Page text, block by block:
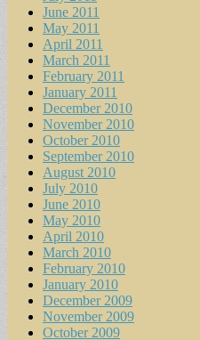
June 2011
May 2011
April 2011
March 2011
February 2011
January 2011
December 2010
November 2010
October 2010
September 2010
August 2010
July 2010
June 2010
May 2010
April 2010
March 2010
February 2010
January 2010
December 2009
November 2009
October 2009